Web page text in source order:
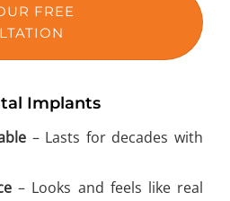
FREE
Implants
– Lasts for decades with
– Looks and feels like real